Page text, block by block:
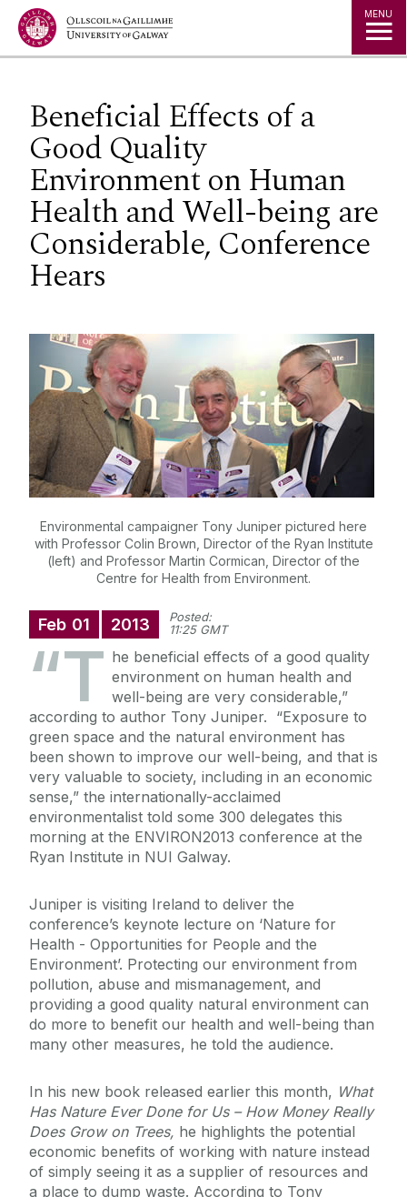
Jump to Content MENU
Beneficial Effects of a
Good Quality
Environment on Human
Health and Well-being are
Considerable, Conference
Hears
Environmental campaigner Tony Juniper pictured here
with Professor Colin Brown, Director of the Ryan Institute
(left) and Professor Martin Cormican, Director of the
Centre for Health from Environment.
Feb 01 2013
Posted:
11:25 GMT
“T he beneficial effects of a good quality
environment on human health and
well-being are very considerable,”
according to author Tony Juniper. “Exposure to
green space and the natural environment has
been shown to improve our well-being, and that is
very valuable to society, including in an economic
sense,” the internationally-acclaimed
environmentalist told some 300 delegates this
morning at the ENVIRON2013 conference at the
Ryan Institute in NUI Galway.
Juniper is visiting Ireland to deliver the
conference’s keynote lecture on ‘Nature for
Health - Opportunities for People and the
Environment’. Protecting our environment from
pollution, abuse and mismanagement, and
providing a good quality natural environment can
do more to benefit our health and well-being than
many other measures, he told the audience.
In his new book released earlier this month, What
Has Nature Ever Done for Us – How Money Really
Does Grow on Trees, he highlights the potential
economic benefits of working with nature instead
of simply seeing it as a supplier of resources and
a place to dump waste. According to Tony